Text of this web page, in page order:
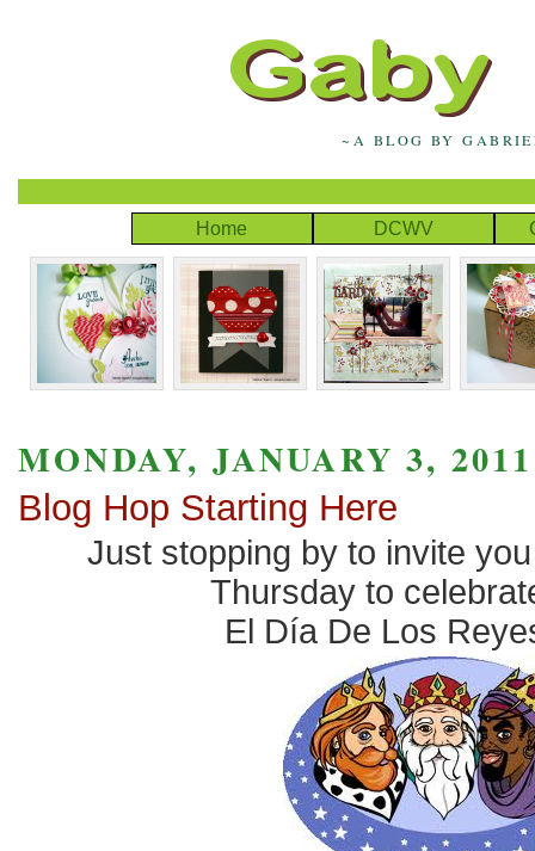
~A BLOG BY
Home DCWV
MONDAY, JANUARY 3, 2011
Blog Hop Starting Here
Just stopping by to invite
Thursday to
El Día De Los